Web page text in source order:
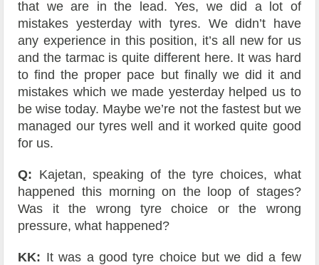
that we are in the lead. Yes, we did a lot of
mistakes yesterday with tyres. We didn’t have
any experience in this position, it’s all new for us
and the tarmac is quite different here. It was hard
to find the proper pace but finally we did it and
mistakes which we made yesterday helped us to
be wise today. Maybe we’re not the fastest but we
managed our tyres well and it worked quite good
for us.
Q: Kajetan, speaking of the tyre choices, what
happened this morning on the loop of stages?
Was it the wrong tyre choice or the wrong
pressure, what happened?
KK: It was a good tyre choice but we did a few